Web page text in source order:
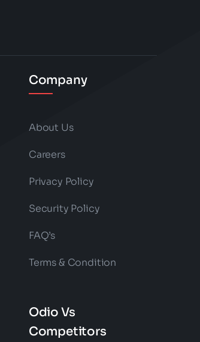
Company
About Us
Careers
Privacy Policy
Security Policy
FAQ’s
Terms & Condition
Odio Vs
Competitors